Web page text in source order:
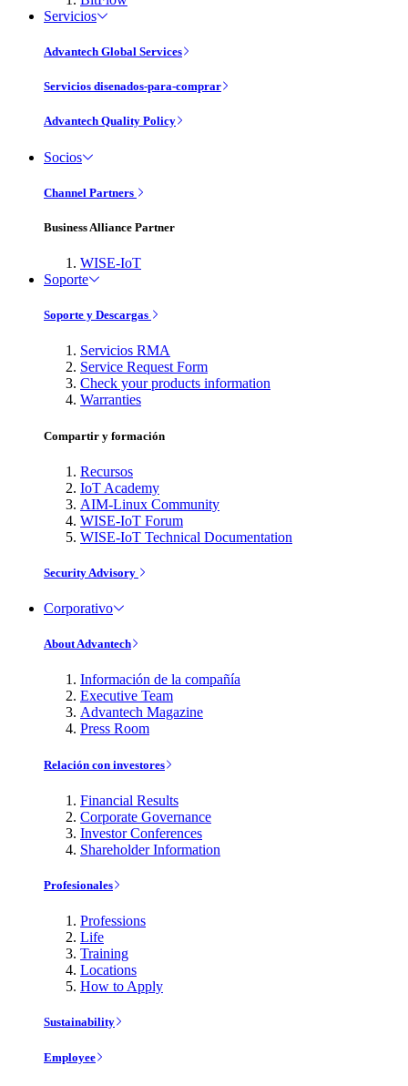
Servicios
Advantech Global Services
Servicios disenados-para-comprar
Advantech Quality Policy
Socios
Channel Partners
Business Alliance Partner
WISE-IoT
Soporte
Soporte y Descargas
Servicios RMA
Service Request Form
Check your products information
Warranties
Compartir y formación
Recursos
IoT Academy
AIM-Linux Community
WISE-IoT Forum
WISE-IoT Technical Documentation
Security Advisory
Corporativo
About Advantech
Información de la compañía
Executive Team
Advantech Magazine
Press Room
Relación con investores
Financial Results
Corporate Governance
Investor Conferences
Shareholder Information
Profesionales
Professions
Life
Training
Locations
How to Apply
Sustainability
Employee